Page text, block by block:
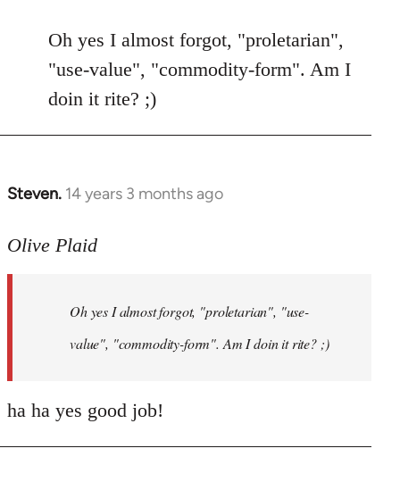
to
Welcome
libcom.org
Oh yes I almost forgot, "proletarian",
"use-value", "commodity-form". Am I
doin it rite? ;)
Steven. 14 years 3 months ago
In
to
libcom.org
Olive Plaid
Oh yes I almost forgot, "proletarian", "use-
value", "commodity-form". Am I doin it rite? ;)
ha ha yes good job!